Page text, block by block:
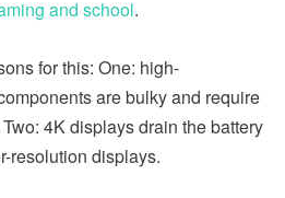
and school.
for this: One: high-
are bulky and require
4K displays drain the battery
resolution displays.